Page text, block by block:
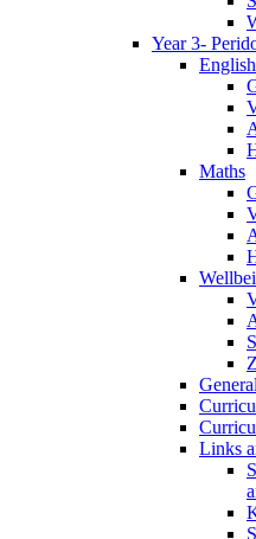
Year 3-
English
Maths
Links